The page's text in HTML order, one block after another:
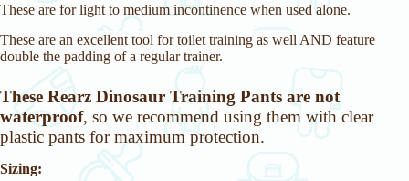
These are for light to medium incontinence when used alone.
These are an excellent tool for toilet training as well AND feature
double the padding of a regular trainer.
These Rearz Dinosaur Training Pants are not
waterproof, so we recommend using them with clear
plastic pants for maximum protection.
Sizing: